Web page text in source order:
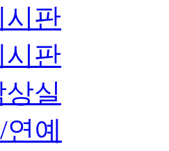
시판
시판
실
예